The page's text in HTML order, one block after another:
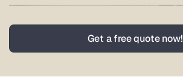
Nationwide Service
Based in Lower Gwynedd, Pennsylvania,
Get a free quote now!